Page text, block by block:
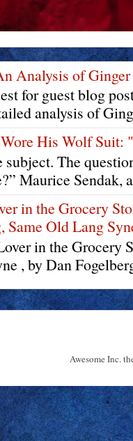
Analysis of Ginger
for guest blog
analysis of
His Wolf
subject. The
Maurice Sendak,
in the Grocery
Same Old Lang
in the Grocery
, by Dan
Awesome Inc.